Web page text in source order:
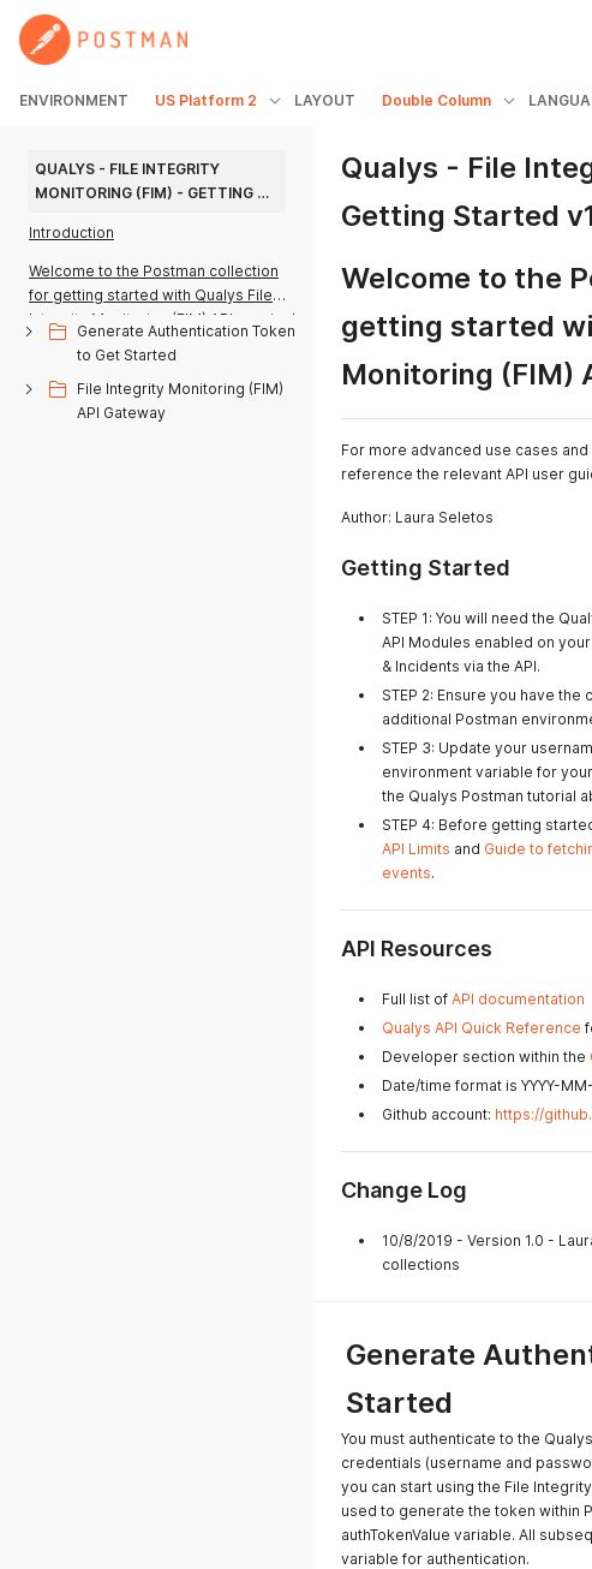
ENVIRONMENT US Platform 2 LAYOUT Double Column
QUALYS - FILE INTEGRITY
MONITORING (FIM) - GETTING
Introduction
Welcome to the Postman collection
for getting started with Qualys File
Integrity Monitoring (FIM) API queries!
Generate Authentication Token
to Get Started
File Integrity Monitoring (FIM)
API Gateway
Qualys - File
Getting Started
Welcome to the
getting started
Monitoring (FIM)
For more advanced use cases
reference the relevant API user
Author: Laura Seletos
Getting Started
STEP 1: You will need the
API Modules enabled on
& Incidents via the API.
STEP 2: Ensure you have the
additional Postman
STEP 3: Update your
environment variable for
the Qualys Postman tutorial
STEP 4: Before getting
API Limits and Guide to
events.
API Resources
Full list of API documentation
Qualys API Quick Reference
Developer section within the
Date/time format is YYYY-
Github account: https://
Change Log
10/8/2019 - Version 1.0 -
collections
Generate
Started
You must authenticate to the
credentials (username and
you can start using the File
used to generate the token within
authTokenValue variable. All
variable for authentication.